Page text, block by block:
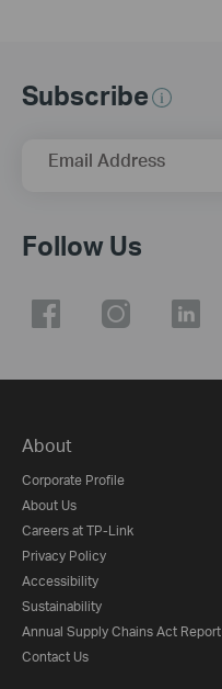
Subscribe
Email Address
Follow Us
About
Corporate Profile
About Us
Careers at TP-Link
Privacy Policy
Accessibility
Sustainability
Annual Supply Chains Act Report
Contact Us